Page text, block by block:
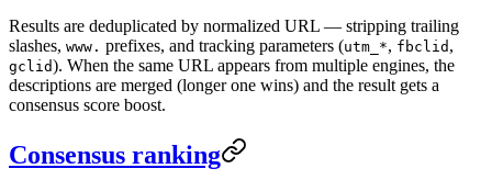
Results are deduplicated by normalized URL — stripping trailing
slashes, www. prefixes, and tracking parameters (utm_*, fbclid ,
gclid). When the same URL appears from multiple engines, the
descriptions are merged (longer one wins) and the result gets a
consensus score boost.
Consensus ranking